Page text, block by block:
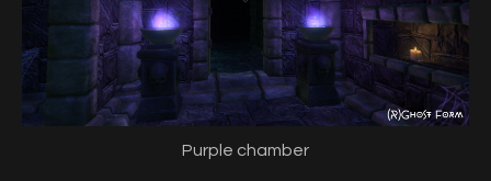
Purple chamber